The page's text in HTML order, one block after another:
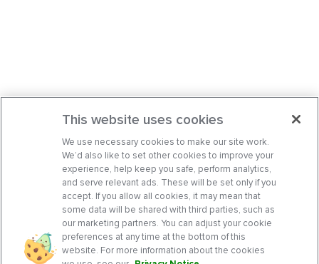
This website uses cookies
We use necessary cookies to make our site work.
We’d also like to set other cookies to improve your
experience, help keep you safe, perform analytics,
and serve relevant ads. These will be set only if you
accept. If you allow all cookies, it may mean that
some data will be shared with third parties, such as
our marketing partners. You can adjust your cookie
preferences at any time at the bottom of this
website. For more information about the cookies